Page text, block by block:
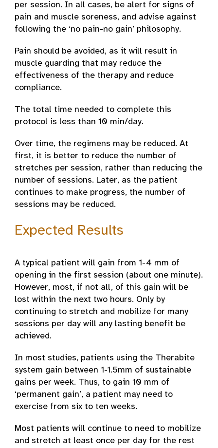
per session. In all cases, be alert for signs of
pain and muscle soreness, and advise against
following the ‘no pain-no gain’ philosophy.
Pain should be avoided, as it will result in
muscle guarding that may reduce the
effectiveness of the therapy and reduce
compliance.
The total time needed to complete this
protocol is less than 10 min/day.
Over time, the regimens may be reduced. At
first, it is better to reduce the number of
stretches per session, rather than reducing the
number of sessions. Later, as the patient
continues to make progress, the number of
sessions may be reduced.
Expected Results
A typical patient will gain from 1-4 mm of
opening in the first session (about one minute).
However, most, if not all, of this gain will be
lost within the next two hours. Only by
continuing to stretch and mobilize for many
sessions per day will any lasting benefit be
achieved.
In most studies, patients using the Therabite
system gain between 1-1.5mm of sustainable
gains per week. Thus, to gain 10 mm of
‘permanent gain’, a patient may need to
exercise from six to ten weeks.
Most patients will continue to need to mobilize
and stretch at least once per day for the rest